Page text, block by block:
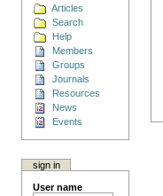
Articles
Search
Help
Members
Groups
Journals
Resources
News
Events
sign in
User name